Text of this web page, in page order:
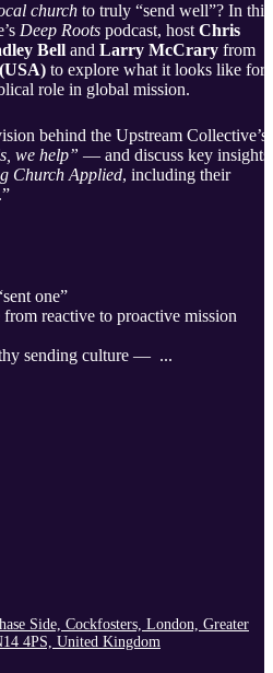
church to truly “send well”? In this
Deep Roots podcast, host Chris
Bell and Larry McCrary from
to explore what it looks like for
role in global mission.
behind the Upstream Collective’s
we help” — and discuss key insights
Church Applied, including their
one”
reactive to proactive mission
sending culture — ...
Side, Cockfosters, London, Greater
4PS, United Kingdom